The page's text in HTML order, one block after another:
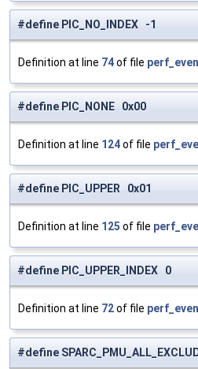
#define PIC_NO_INDEX -1
Definition at line 74of file
#define PIC_NONE 0x00
Definition at line 124of file
#define PIC_UPPER 0x01
Definition at line 125 of file
#define PIC_UPPER_INDEX 0
Definition at line 72of file
#define